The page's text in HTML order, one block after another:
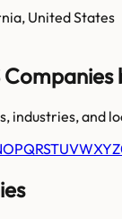
United States
Companies
industries, and
OPQRSTUVWXYZ